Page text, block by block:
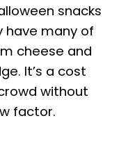
snacks
have many of
cheese and
It’s a cost
without
factor.